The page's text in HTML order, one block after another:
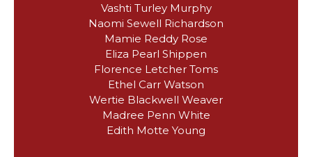
Vashti Turley Murphy
Naomi Sewell Richardson
Mamie Reddy Rose
Eliza Pearl Shippen
Florence Letcher Toms
Ethel Carr Watson
Wertie Blackwell Weaver
Madree Penn White
Edith Motte Young